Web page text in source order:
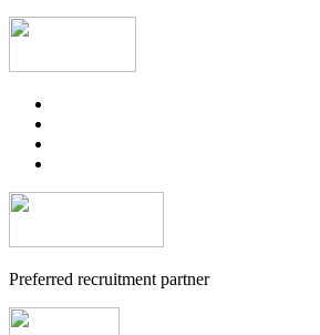
Preferred recruitment partner